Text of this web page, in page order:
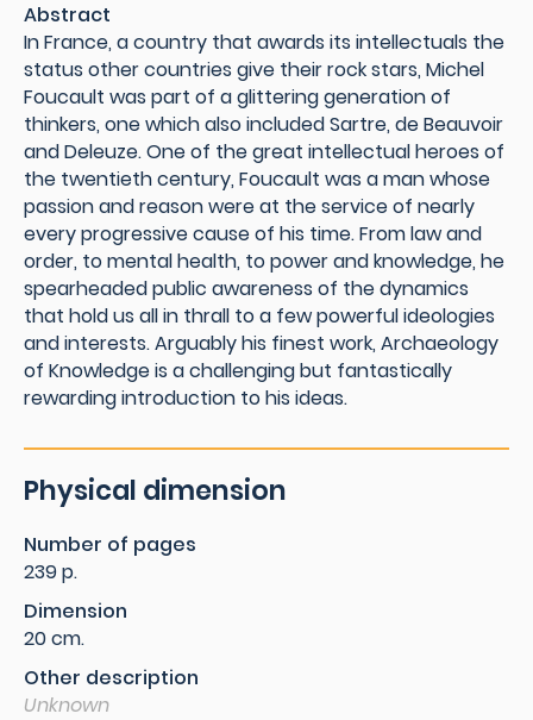
Abstract
In France, a country that awards its intellectuals the
status other countries give their rock stars, Michel
Foucault was part of a glittering generation of
thinkers, one which also included Sartre, de Beauvoir
and Deleuze. One of the great intellectual heroes of
the twentieth century, Foucault was a man whose
passion and reason were at the service of nearly
every progressive cause of his time. From law and
order, to mental health, to power and knowledge, he
spearheaded public awareness of the dynamics
that hold us all in thrall to a few powerful ideologies
and interests. Arguably his finest work, Archaeology
of Knowledge is a challenging but fantastically
rewarding introduction to his ideas.
Physical dimension
Number of pages
239 p.
Dimension
20 cm.
Other description
Unknown